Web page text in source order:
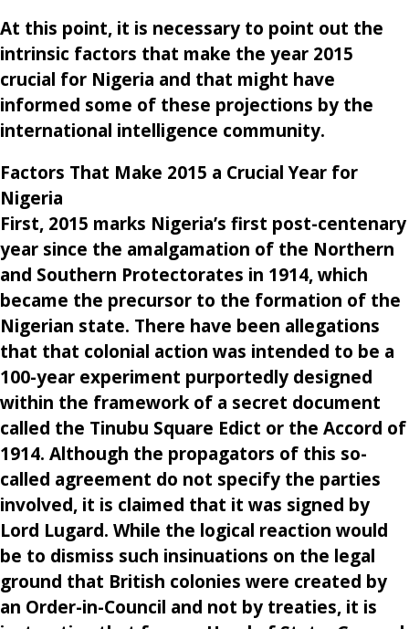
At this point, it is necessary to point out the
intrinsic factors that make the year 2015
crucial for Nigeria and that might have
informed some of these projections by the
international intelligence community.
Factors That Make 2015 a Crucial Year for
Nigeria
First, 2015 marks Nigeria’s first post-centenary
year since the amalgamation of the Northern
and Southern Protectorates in 1914, which
became the precursor to the formation of the
Nigerian state. There have been allegations
that that colonial action was intended to be a
100-year experiment purportedly designed
within the framework of a secret document
called the Tinubu Square Edict or the Accord of
1914. Although the propagators of this so-
called agreement do not specify the parties
involved, it is claimed that it was signed by
Lord Lugard. While the logical reaction would
be to dismiss such insinuations on the legal
ground that British colonies were created by
an Order-in-Council and not by treaties, it is